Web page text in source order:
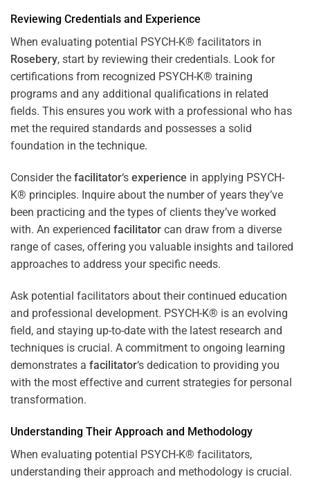
Reviewing Credentials and Experience
When evaluating potential PSYCH-K® facilitators in
Rosebery, start by reviewing their credentials. Look for
certifications from recognized PSYCH-K® training
programs and any additional qualifications in related
fields. This ensures you work with a professional who has
met the required standards and possesses a solid
foundation in the technique.
Consider the facilitator‘s experience in applying PSYCH-
K® principles. Inquire about the number of years they’ve
been practicing and the types of clients they’ve worked
with. An experienced facilitator can draw from a diverse
range of cases, offering you valuable insights and tailored
approaches to address your specific needs.
Ask potential facilitators about their continued education
and professional development. PSYCH-K® is an evolving
field, and staying up-to-date with the latest research and
techniques is crucial. A commitment to ongoing learning
demonstrates a facilitator‘s dedication to providing you
with the most effective and current strategies for personal
transformation.
Understanding Their Approach and Methodology
When evaluating potential PSYCH-K® facilitators,
understanding their approach and methodology is crucial.